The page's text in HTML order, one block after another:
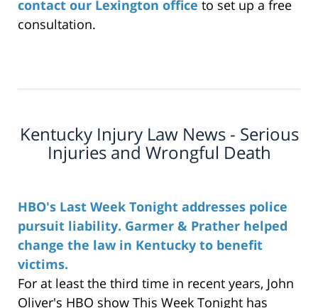
contact our Lexington office to set up a free
consultation.
Kentucky Injury Law News - Serious
Injuries and Wrongful Death
HBO's Last Week Tonight addresses police
pursuit liability. Garmer & Prather helped
change the law in Kentucky to benefit
victims.
For at least the third time in recent years, John
Oliver's HBO show This Week Tonight has